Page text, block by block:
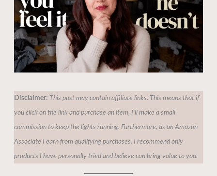
Disclaimer: This post may contain affiliate links. This means that if
you click on the link and purchase an item, I'll make a small
commission to keep the lights running. Furthermore, as an Amazon
Associate I earn from qualifying purchases. I recommend only
products I have personally tried and believe can bring value to you.